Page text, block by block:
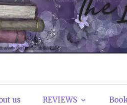
us REVIEWS